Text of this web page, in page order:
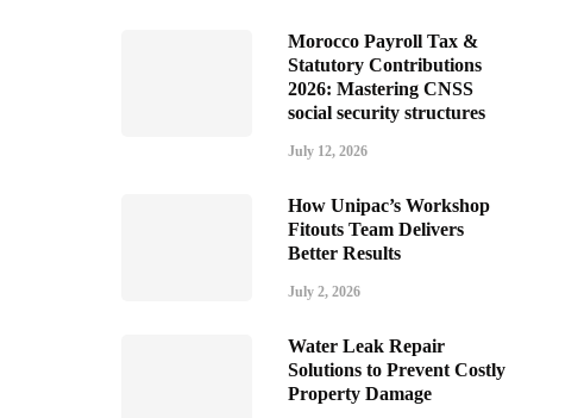
Morocco Payroll Tax &
Statutory Contributions
2026: Mastering CNSS
social security structures
July 12, 2026
How Unipac’s Workshop
Fitouts Team Delivers
Better Results
July 2, 2026
Water Leak Repair
Solutions to Prevent Costly
Property Damage